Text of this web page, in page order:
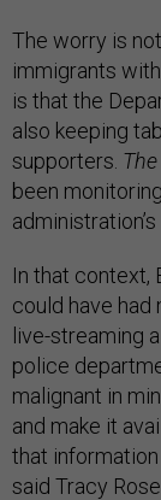
The worry is
immigrants
is that the
also keeping
supporters.
been
In that context,
could have
live-streaming
police
malignant in
and make it
that information
said Tracy